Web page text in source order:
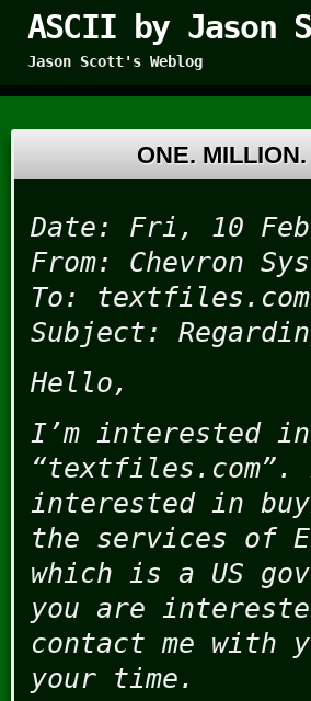
ASCII by Jason
Jason Scott's Weblog
ONE.
Date: Fri, 10 Feb
From: Chevron
To: textfiles.com
Subject:
Hello,
I’m interested in
“textfiles.com”.
interested in
the services of
which is a US
you are
contact me with
your time.